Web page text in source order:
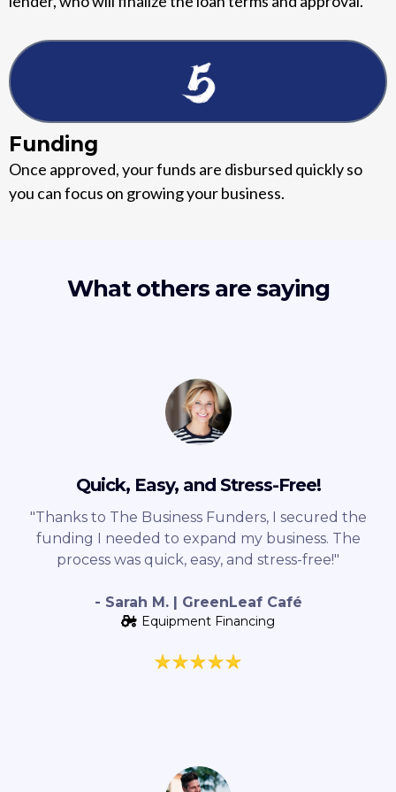
Funding
Once approved, your funds are disbursed quickly so
you can focus on growing your business.
What others are saying
Quick, Easy, and Stress-Free!
"Thanks to The Business Funders, I secured the
funding I needed to expand my business. The
process was quick, easy, and stress-free!"
- Sarah M. | GreenLeaf Café
Equipment Financing